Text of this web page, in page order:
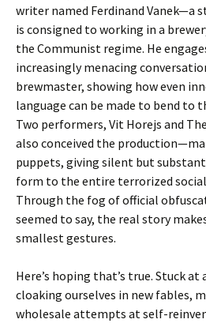
writer named Ferdinand Vanek—a
is consigned to working in a
the Communist regime. He
increasingly menacing
brewmaster, showing how even
language can be made to bend to
Two performers, Vit Horejs and
also conceived the
puppets, giving silent but
form to the entire terrorized
Through the fog of official
seemed to say, the real story
smallest gestures.
Here’s hoping that’s true. Stuck at
cloaking ourselves in new fables,
wholesale attempts at self-